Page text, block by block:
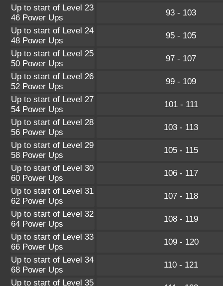
Up to start of Level 23
46 Power Ups
93 - 103
Up to start of Level 24
48 Power Ups
95 - 105
Up to start of Level 25
50 Power Ups
97 - 107
Up to start of Level 26
52 Power Ups
99 - 109
Up to start of Level 27
54 Power Ups
101 - 111
Up to start of Level 28
56 Power Ups
103 - 113
Up to start of Level 29
58 Power Ups
105 - 115
Up to start of Level 30
60 Power Ups
106 - 117
Up to start of Level 31
62 Power Ups
107 - 118
Up to start of Level 32
64 Power Ups
108 - 119
Up to start of Level 33
66 Power Ups
109 - 120
Up to start of Level 34
68 Power Ups
110 - 121
Up to start of Level 35